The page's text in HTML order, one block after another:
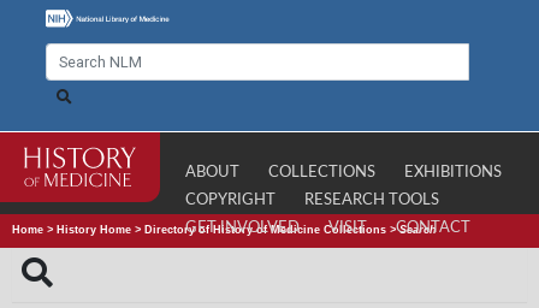
ABOUT COLLECTIONS
EXHIBITIONS
COPYRIGHT
RESEARCH TOOLS
GET INVOLVED
VISIT CONTACT
Home > History Home > Directory of History of Medicine Collections >Search